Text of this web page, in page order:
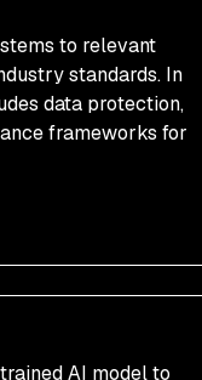
to relevant
standards. In
data protection,
frameworks for
AI model to